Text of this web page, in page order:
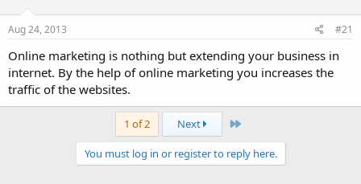
Aug 24, 2013 #21
Online marketing is nothing but extending your business in
internet. By the help of online marketing you increases the
traffic of the websites.
1 of 2 Next Last
You must log in or register to reply here.